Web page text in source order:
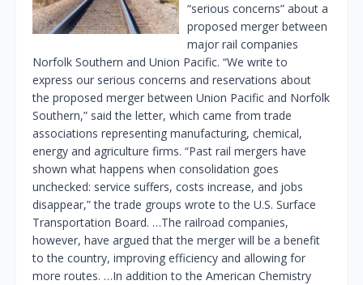
“serious concerns” about a
proposed merger between
major rail companies
Norfolk Southern and Union Pacific. “We write to
express our serious concerns and reservations about
the proposed merger between Union Pacific and Norfolk
Southern,” said the letter, which came from trade
associations representing manufacturing, chemical,
energy and agriculture firms. “Past rail mergers have
shown what happens when consolidation goes
unchecked: service suffers, costs increase, and jobs
disappear,” the trade groups wrote to the U.S. Surface
Transportation Board. …The railroad companies,
however, have argued that the merger will be a benefit
to the country, improving efficiency and allowing for
more routes. …In addition to the American Chemistry